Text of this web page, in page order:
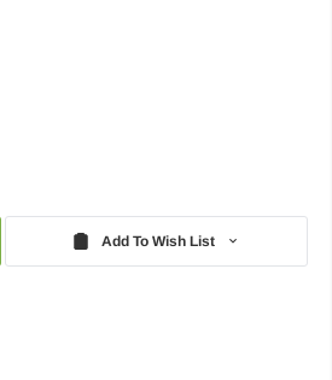
Add To Wish List